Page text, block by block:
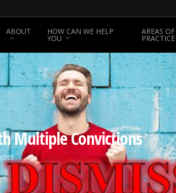
ABOUT HOW CAN WE HELP
YOU
AREAS OF
PRACTICE
Multiple Convictions